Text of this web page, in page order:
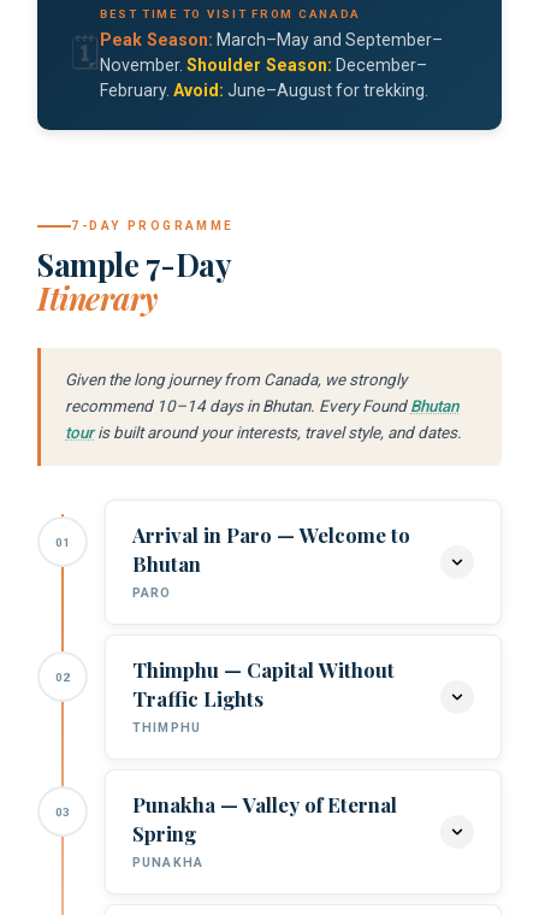
🗓️
BEST TIME TO VISIT FROM CANADA
Peak Season: March–May and September–
November.Shoulder Season: December–
February.Avoid: June–August for trekking.
7-DAY PROGRAMME
Sample 7-Day
Itinerary
Given the long journey from Canada, we strongly
recommend 10–14 days in Bhutan. Every Found Bhutan
touris built around your interests, travel style, and dates.
01
Arrival in Paro — Welcome to
Bhutan
PARO
Arrival at Paro Airport:Your Found
Bhutan guide meets you. The Paro
approach — banking through Himalayan
landings in commercial aviation.
02
Thimphu — Capital Without
Traffic Lights
THIMPHU
Buddha Dordenma: The colossal gilded
Buddha overlooking Thimphu.
03
Punakha — Valley of Eternal
Spring
PUNAKHA